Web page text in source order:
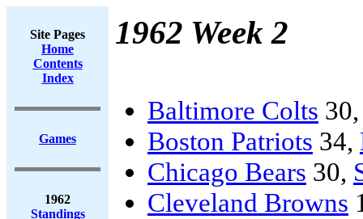
Site Pages
Home
Contents
Index
Games
1962
Standings
1962 Week 2
Baltimore Colts
Boston Patriots 34,
Chicago Bears 30,
Cleveland Browns